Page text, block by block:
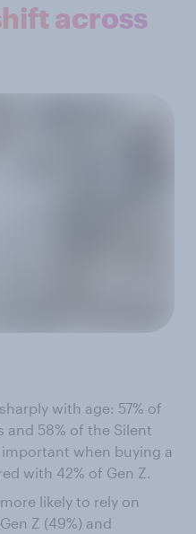
across
with age: 57% of
and 58% of the Silent
when buying a
with 42% of Gen Z.
likely to rely on
Z (49%) and